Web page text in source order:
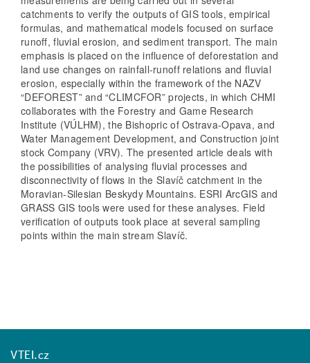
catchments to verify the outputs of GIS tools, empirical
formulas, and mathematical models focused on surface
runoff, fluvial erosion, and sediment transport. The main
emphasis is placed on the influence of deforestation and
land use changes on rainfall-runoff relations and fluvial
erosion, especially within the framework of the NAZV
“DEFOREST” and “CLIMCFOR” projects, in which CHMI
collaborates with the Forestry and Game Research
Institute (VÚLHM), the Bishopric of Ostrava-Opava, and
Water Management Development, and Construction joint
stock Company (VRV). The presented article deals with
the possibilities of analysing fluvial processes and
disconnectivity of flows in the Slavíč catchment in the
Moravian-Silesian Beskydy Mountains. ESRI ArcGIS and
GRASS GIS tools were used for these analyses. Field
verification of outputs took place at several sampling
points within the main stream Slavíč.
VTEI.cz